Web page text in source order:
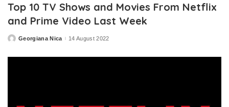
Top 10 TV Shows and Movies From Netflix
and Prime Video Last Week
PostedGeorgiana Nica 14 August 2022